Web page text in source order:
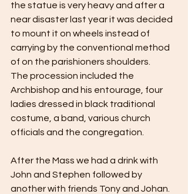
the statue is very heavy and after a
near disaster last year it was decided
to mount it on wheels instead of
carrying by the conventional method
of on the parishioners shoulders.
The procession included the
Archbishop and his entourage, four
ladies dressed in black traditional
costume, a band, various church
officials and the congregation.
After the Mass we had a drink with
John and Stephen followed by
another with friends Tony and Johan.